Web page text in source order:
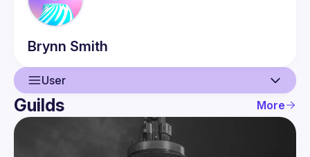
Brynn Smith
User
User
Guilds More